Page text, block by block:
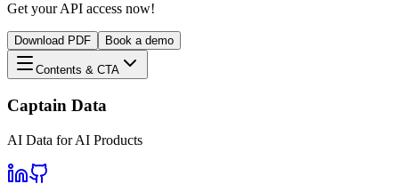
Get your API access now!
Download PDF Book a demo
Contents & CTA
Captain Data
AI Data for AI Products